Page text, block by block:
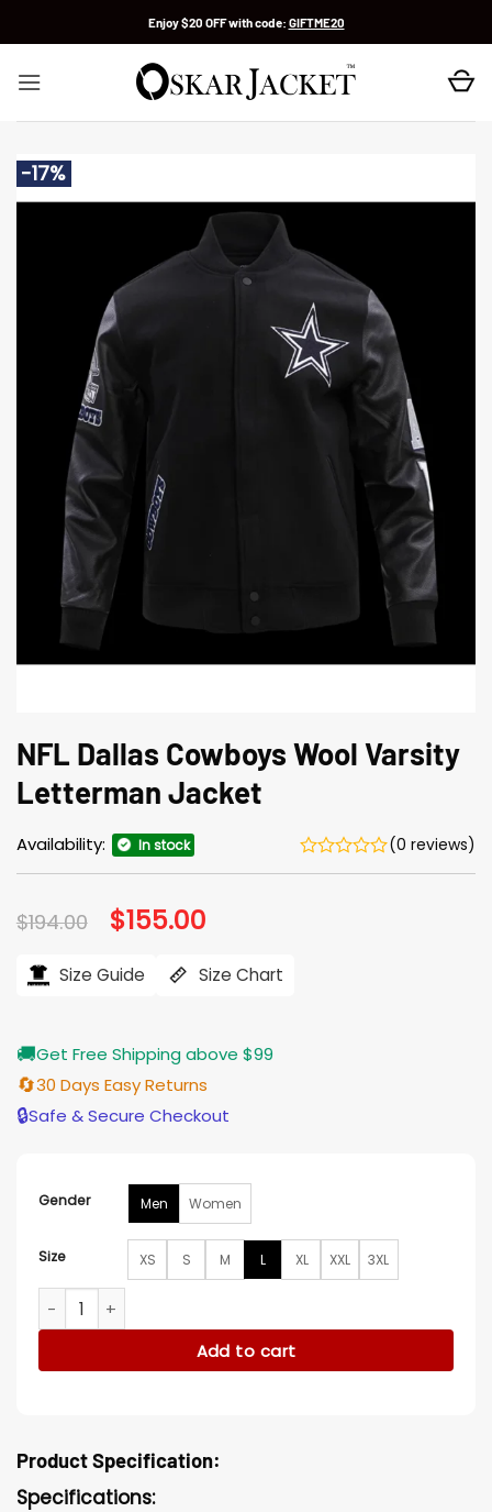
Enjoy $20 OFF with code: GIFTME20
-17%
NFL Dallas Cowboys Wool Varsity
Letterman Jacket
Availability: In stock (0 reviews)
$194.00 Original
price
$194.00.
$155.00
$155.00.
Size Guide Size Chart
🚚Get Free Shipping above $99
🔄30 Days Easy Returns
🔒Safe & Secure Checkout
Gender Men Women
Size XS S M L XL XXL 3XL
NFL Dallas Cowboys Wool Varsity Letterman Jacket quantity
Add to cart
Product Specification:
Specifications: